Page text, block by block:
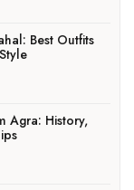
Best Outfits
Agra: History,